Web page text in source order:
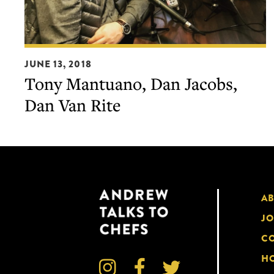
Tony
Mantuano,
Dan
Jacobs,
JUNE 13, 2018
Tony Mantuano, Dan Jacobs,
Dan Van Rite
  